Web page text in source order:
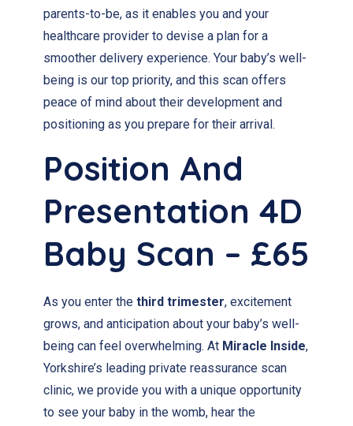
parents-to-be, as it enables you and your
healthcare provider to devise a plan for a
smoother delivery experience. Your baby’s well-
being is our top priority, and this scan offers
peace of mind about their development and
positioning as you prepare for their arrival.
Position And
Presentation 4D
Baby Scan – £65
As you enter the third trimester, excitement
grows, and anticipation about your baby’s well-
being can feel overwhelming. At Miracle Inside,
Yorkshire’s leading private reassurance scan
clinic, we provide you with a unique opportunity
to see your baby in the womb, hear the